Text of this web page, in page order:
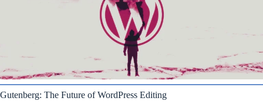
Gutenberg: The Future of WordPress Editing